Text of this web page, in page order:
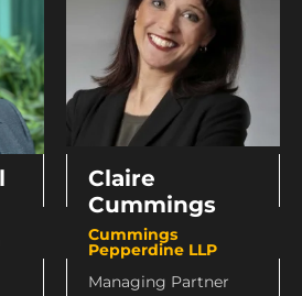
Claire
Cummings
Cummings
Pepperdine LLP
Managing Partner